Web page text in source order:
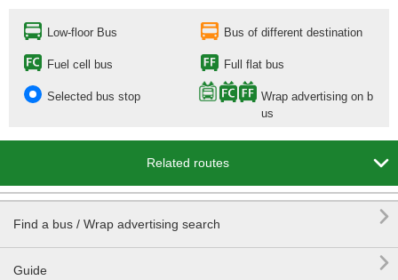
Low-floor Bus Bus of different destination
Fuel cell bus Full flat bus
Selected bus stop
Wrap advertising on b
us
Related routes 
Find a bus / Wrap advertising search 
Guide 